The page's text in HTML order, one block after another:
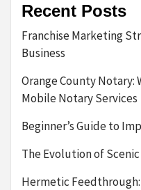
Recent Posts
Franchise Marketing
Business
Orange County Notary:
Mobile Notary Services
Beginner’s Guide to
The Evolution of
Hermetic